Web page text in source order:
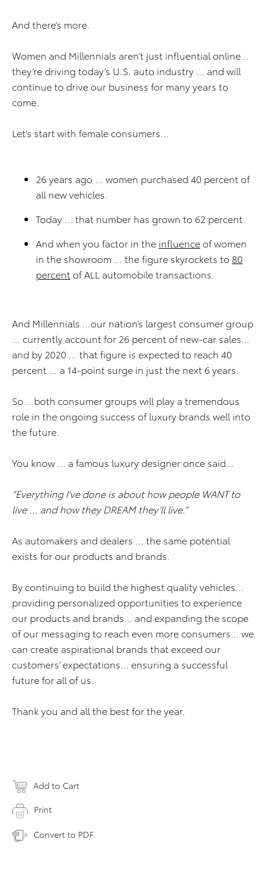
And there’s more.
Women and Millennials aren’t just influential online…
they’re driving today’s U.S. auto industry … and will
continue to drive our business for many years to
come.
Let’s start with female consumers…
26 years ago … women purchased 40 percent of
all new vehicles.
Today … that number has grown to 62 percent.
And when you factor in the influenceof women
in the showroom … the figure skyrockets to 80
percent of ALL automobile transactions.
And Millennials …our nation’s largest consumer group
… currently account for 26 percent of new-car sales…
and by 2020 … that figure is expected to reach 40
percent … a 14-point surge in just the next 6 years.
So… both consumer groups will play a tremendous
role in the ongoing success of luxury brands well into
the future.
You know … a famous luxury designer once said…
“Everything I’ve done is about how people WANT to
live … and how they DREAM they’ll live.”
As automakers and dealers … the same potential
exists for our products and brands.
By continuing to build the highest quality vehicles…
providing personalized opportunities to experience
our products and brands… and expanding the scope
of our messaging to reach even more consumers… we
can create aspirational brands that exceed our
customers’ expectations… ensuring a successful
future for all of us.
Thank you and all the best for the year.
Add to Cart
Print
Convert to PDF